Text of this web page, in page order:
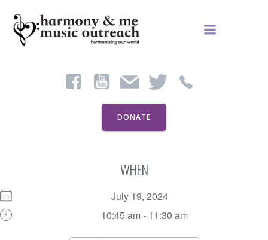
to
content
DONATE
WHEN
July 19, 2024
10:45 am - 11:30 am